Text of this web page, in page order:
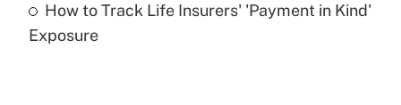
Get Answer
How to Track Life Insurers' 'Payment in Kind'
Exposure